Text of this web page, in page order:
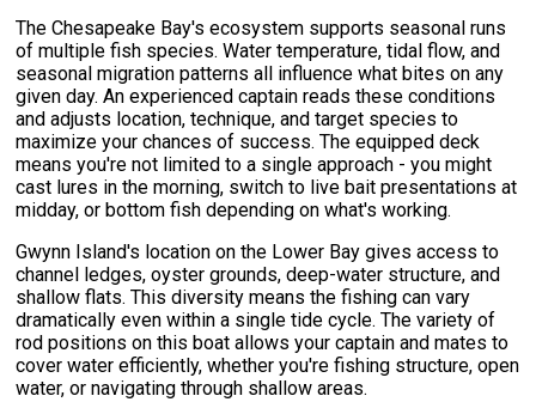
The Chesapeake Bay's ecosystem supports seasonal runs
of multiple fish species. Water temperature, tidal flow, and
seasonal migration patterns all influence what bites on any
given day. An experienced captain reads these conditions
and adjusts location, technique, and target species to
maximize your chances of success. The equipped deck
means you're not limited to a single approach - you might
cast lures in the morning, switch to live bait presentations at
midday, or bottom fish depending on what's working.
Gwynn Island's location on the Lower Bay gives access to
channel ledges, oyster grounds, deep-water structure, and
shallow flats. This diversity means the fishing can vary
dramatically even within a single tide cycle. The variety of
rod positions on this boat allows your captain and mates to
cover water efficiently, whether you're fishing structure, open
water, or navigating through shallow areas.